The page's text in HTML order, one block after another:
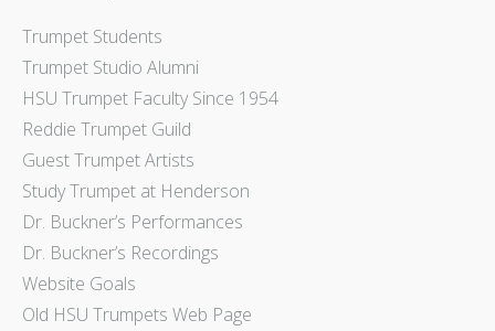
Trumpet Students
Trumpet Studio Alumni
HSU Trumpet Faculty Since 1954
Reddie Trumpet Guild
Guest Trumpet Artists
Study Trumpet at Henderson
Dr. Buckner’s Performances
Dr. Buckner’s Recordings
Website Goals
Old HSU Trumpets Web Page